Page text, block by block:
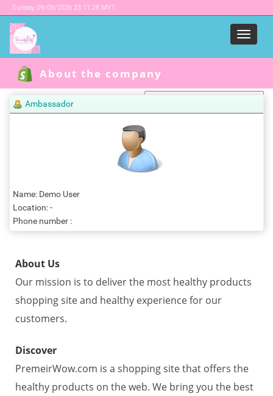
Sunday, 09/08/2026 23:11:28 MYT
Menu
About the company
Powered by Translate
Ambassador
Name: Demo User
Location: -
Phone number :
About Us
Our mission is to deliver the most healthy products
shopping site and healthy experience for our
customers.
Discover
PremeirWow.com is a shopping site that offers the
healthy products on the web. We bring you the best